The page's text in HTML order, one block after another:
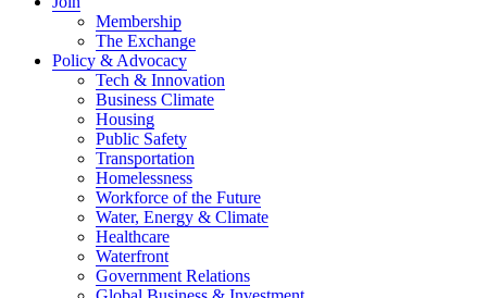
Membership
The Exchange
Policy & Advocacy
Tech & Innovation
Business Climate
Housing
Public Safety
Transportation
Homelessness
Workforce of the Future
Water, Energy & Climate
Healthcare
Waterfront
Government Relations